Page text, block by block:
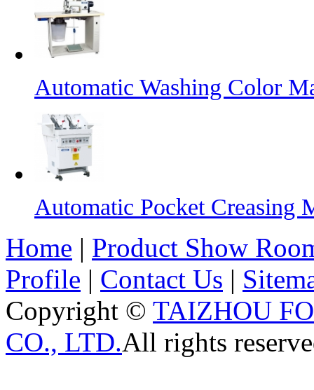
Automatic Washing Color
Automatic Pocket Creasing
Home | Product Show
Profile | Contact Us |
Copyright © TAIZHOU
CO., LTD.All rights